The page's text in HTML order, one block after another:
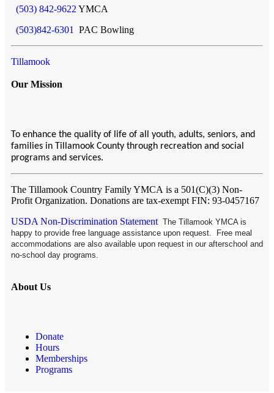
(503) 842-9622 YMCA
(503)842-6301
PAC Bowling
Tillamook
Our Mission
To enhance the quality of life of all youth, adults, seniors, and
families in Tillamook County through recreation and social
programs and services.
The Tillamook Country Family YMCA is a 501(C)(3) Non-
Profit Organization. Donations are tax-exempt FIN: 93-0457167
USDA Non-Discrimination Statement The Tillamook YMCA is
happy to provide free language assistance upon request. Free meal
accommodations are also available upon request in our afterschool and
no-school day programs.
About Us
Donate
Hours
Memberships
Programs